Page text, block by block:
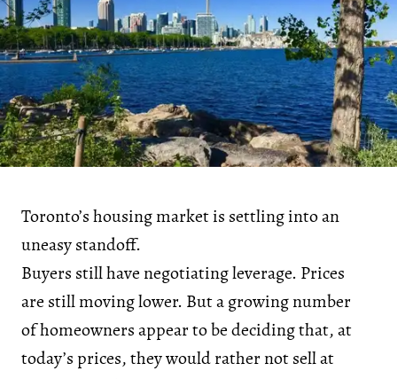
Toronto’s housing market is settling into an
uneasy standoff.
Buyers still have negotiating leverage. Prices
are still moving lower. But a growing number
of homeowners appear to be deciding that, at
today’s prices, they would rather not sell at